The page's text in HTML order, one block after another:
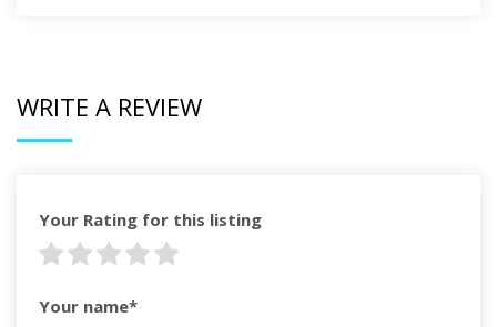
WRITE A REVIEW
Your Rating for this listing
Your name*